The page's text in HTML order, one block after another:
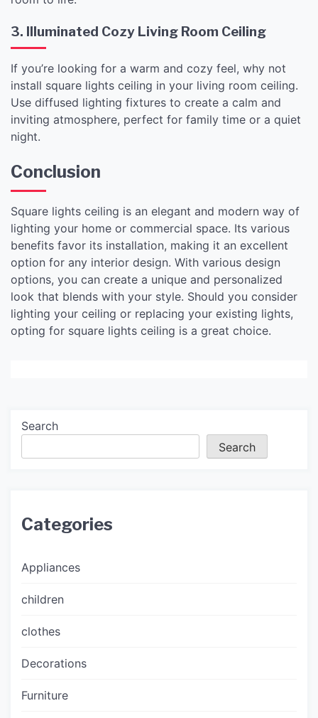
3. Illuminated Cozy Living Room Ceiling
If you’re looking for a warm and cozy feel, why not
install square lights ceiling in your living room ceiling.
Use diffused lighting fixtures to create a calm and
inviting atmosphere, perfect for family time or a quiet
night.
Conclusion
Square lights ceiling is an elegant and modern way of
lighting your home or commercial space. Its various
benefits favor its installation, making it an excellent
option for any interior design. With various design
options, you can create a unique and personalized
look that blends with your style. Should you consider
lighting your ceiling or replacing your existing lights,
opting for square lights ceiling is a great choice.
Search
Search
Categories
Appliances
children
clothes
Decorations
Furniture